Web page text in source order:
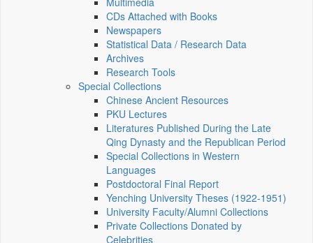
CDs Attached with Books
Newspapers
Statistical Data / Research Data
Archives
Research Tools
Special Collections
Chinese Ancient Resources
PKU Lectures
Literatures Published During the Late
Qing Dynasty and the Republican Period
Special Collections in Western
Languages
Postdoctoral Final Report
Yenching University Theses (1922‑1951)
University Faculty/Alumni Collections
Private Collections Donated by
Celebrities